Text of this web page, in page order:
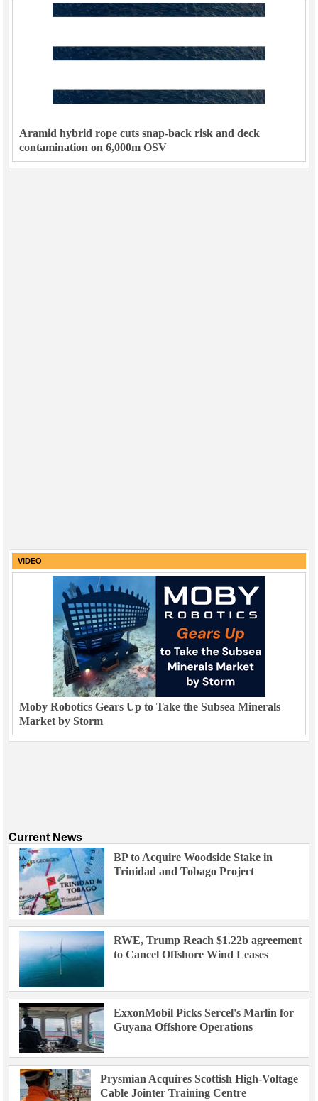
Aramid hybrid rope cuts snap-back risk and deck
contamination on 6,000m OSV
VIDEO
Moby Robotics Gears Up to Take the Subsea Minerals
Market by Storm
Current News
BP to Acquire Woodside Stake in
Trinidad and Tobago Project
RWE, Trump Reach $1.22b agreement
to Cancel Offshore Wind Leases
ExxonMobil Picks Sercel's Marlin for
Guyana Offshore Operations
Prysmian Acquires Scottish High-Voltage
Cable Jointer Training Centre